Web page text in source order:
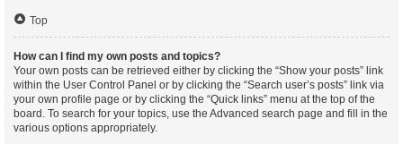
Top
How can I find my own posts and topics?
Your own posts can be retrieved either by clicking the “Show your posts” link
within the User Control Panel or by clicking the “Search user’s posts” link via
your own profile page or by clicking the “Quick links” menu at the top of the
board. To search for your topics, use the Advanced search page and fill in the
various options appropriately.